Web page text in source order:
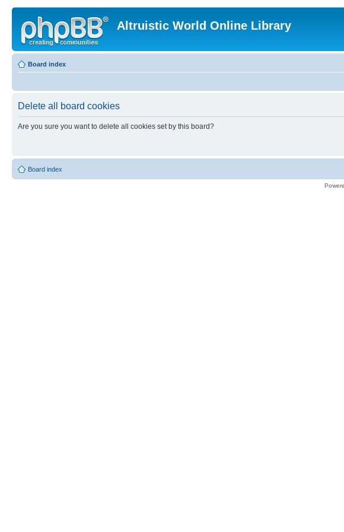
Altruistic World Online Library
Board index
Delete all board cookies
Are you sure you want to delete all cookies set by this board?
Board index